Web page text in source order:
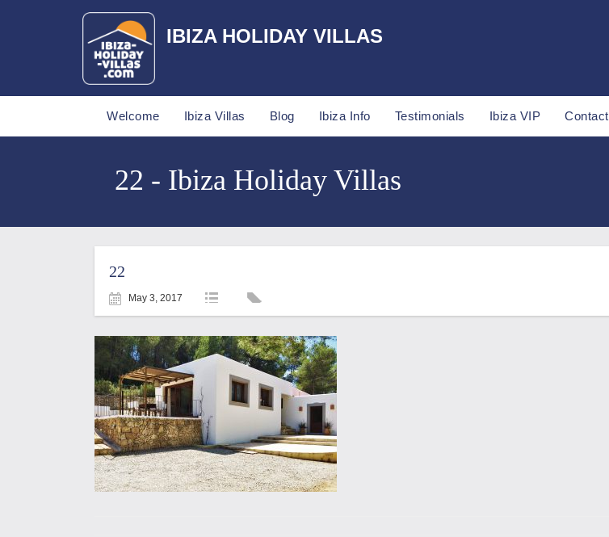
IBIZA HOLIDAY VILLAS
Welcome Ibiza Villas Blog Ibiza Info Testimonials Ibiza VIP Contact
22 - Ibiza Holiday Villas
22
May 3, 2017